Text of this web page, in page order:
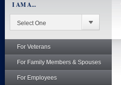
I AM A...
For Veterans
For Family Members & Spouses
For Employees